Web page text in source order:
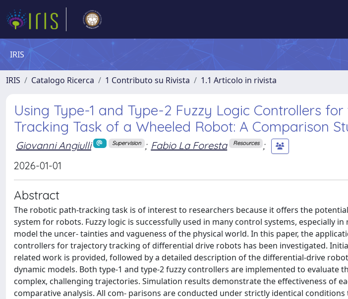
IRIS
IRIS Catalogo Ricerca 1 Contributo su Rivista 1.1 Articolo in rivista
Using Type-1 and Type-2 Fuzzy Logic Controllers
Tracking Task of a Wheeled Robot: A Comparison
Giovanni Angiulli Supervision ; Fabio La Foresta Resources ;
2026-01-01
Abstract
The robotic path-tracking task is of interest to researchers because it offers the
system for robots. Fuzzy logic is successfully used in many control systems, especially
model the uncer- tainties and vagueness of the physical world. In this paper, the
controllers for trajectory tracking of differential drive robots has been investigated.
related work is provided, followed by a detailed description of the differential-drive
dynamic models. Both type-1 and type-2 fuzzy controllers are implemented to evaluate
complex, challenging trajectories. Simulation results demonstrate the effectiveness of
comparative analysis. All com- parisons are conducted under strictly identical